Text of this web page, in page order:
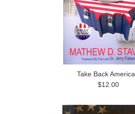
Take Back America
$12.00